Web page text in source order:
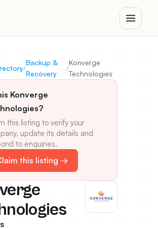
/
Backup &
Recovery
/
Konverge
Technologies
Konverge
this listing to verify your
update its details and
to enquiries.
this listing →